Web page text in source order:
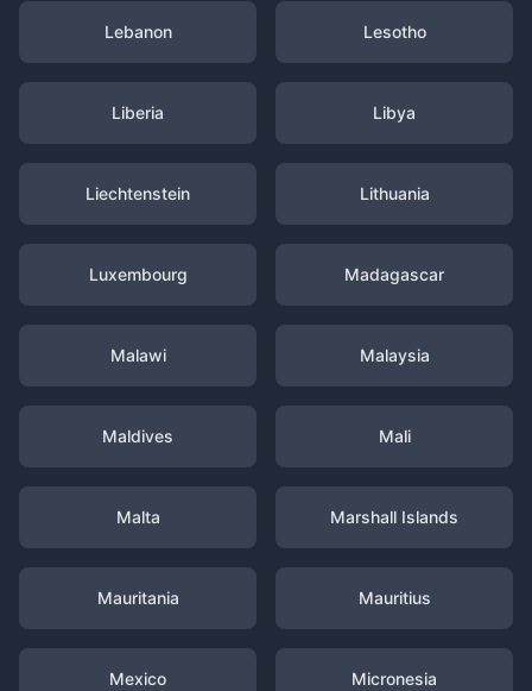
Lebanon Lesotho
Liberia Libya
Liechtenstein Lithuania
Luxembourg Madagascar
Malawi Malaysia
Maldives Mali
Malta Marshall Islands
Mauritania Mauritius
Mexico Micronesia